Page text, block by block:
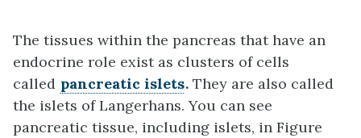
The tissues within the pancreas that have an
endocrine role exist as clusters of cells
called pancreatic islets. They are also called
the islets of Langerhans. You can see
pancreatic tissue, including islets, in Figure